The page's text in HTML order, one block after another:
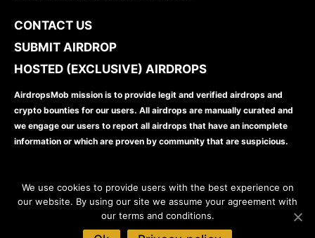
CONTACT US
SUBMIT AIRDROP
HOSTED (EXCLUSIVE) AIRDROPS
AirdropsMob mission is to provide legit and verified airdrops and
crypto bounties for our users. All airdrops are manually curated and
we engage our users to report all airdrops that have an incomplete
information or which are proven by community that are suspicious.
www.airdropsmob.com© 2026
We use cookies to provide users with the best experience on
our website. By using our site we assume your agreement with
our terms and conditions.